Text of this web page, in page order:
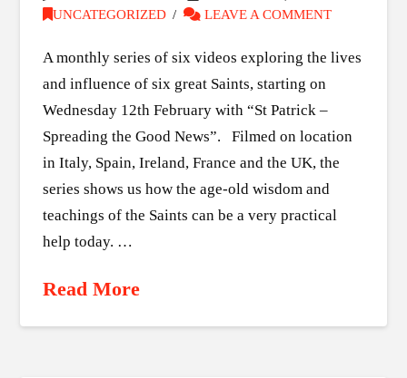
UNCATEGORIZED
LEAVE A COMMENT
A monthly series of six videos exploring the lives
and influence of six great Saints, starting on
Wednesday 12th February with “St Patrick –
Spreading the Good News”. Filmed on location
in Italy, Spain, Ireland, France and the UK, the
series shows us how the age-old wisdom and
teachings of the Saints can be a very practical
help today. …
Read More